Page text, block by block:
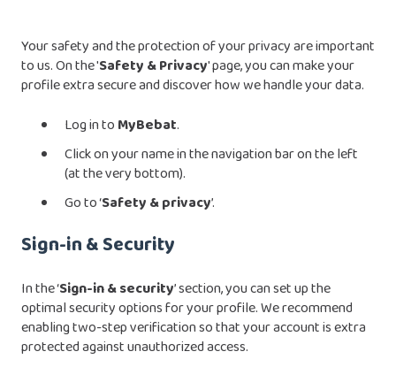
Your safety and the protection of your privacy are important
to us. On the 'Safety & Privacy' page, you can make your
profile extra secure and discover how we handle your data.
Log in to MyBebat.
Click on your name in the navigation bar on the left
(at the very bottom).
Go to ‘Safety & privacy’.
Sign-in & Security
In the ‘Sign-in & security’ section, you can set up the
optimal security options for your profile. We recommend
enabling two-step verification so that your account is extra
protected against unauthorized access.